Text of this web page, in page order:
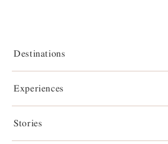
Destinations
Experiences
StoriesStories